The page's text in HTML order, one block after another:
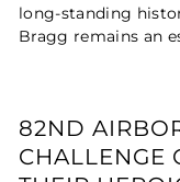
long-standing
Bragg remains an
82ND
CHALLENGE